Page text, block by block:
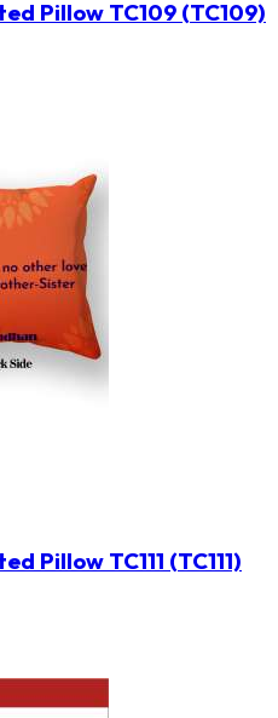
Pillow TC109 (TC109)
Pillow TC111 (TC111)